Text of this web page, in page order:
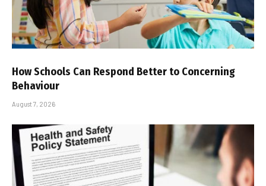
How Schools Can Respond Better to Concerning
Behaviour
August 7, 2026